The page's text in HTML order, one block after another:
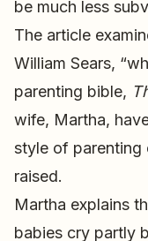
be much less
The article
William Sears,
parenting bible,
wife, Martha,
style of
raised.
Martha explains
babies cry partly